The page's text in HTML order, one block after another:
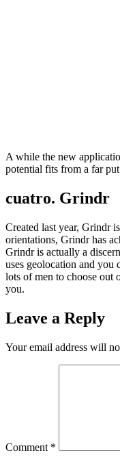
A while the new
potential fits from a far
cuatro. Grindr
Created last year, Grindr
orientations, Grindr has
Grindr is actually a
uses geolocation and you
lots of men to choose out
you.
Leave a Reply
Your email address will
Comment *